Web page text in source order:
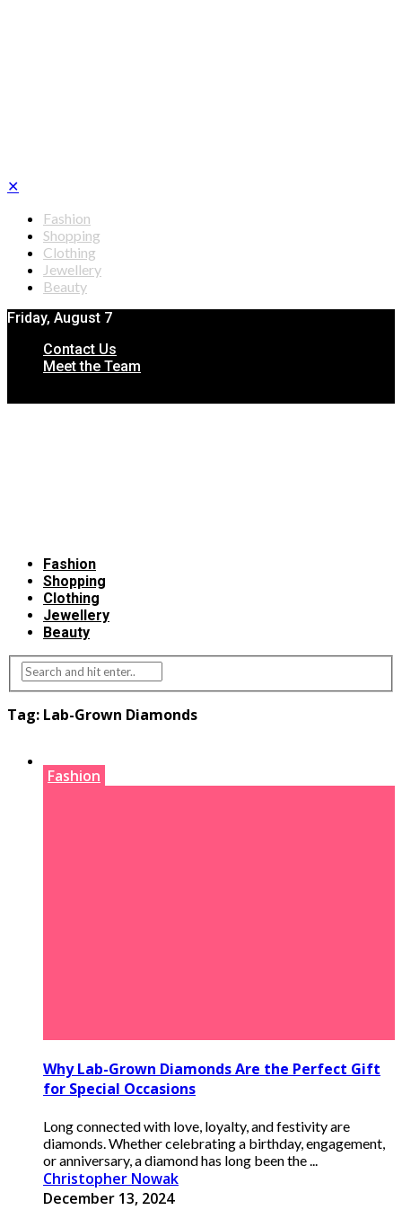
✕
Fashion
Shopping
Clothing
Jewellery
Beauty
Friday, August 7
Contact Us
Meet the Team
Fashion
Shopping
Clothing
Jewellery
Beauty
Tag: Lab-Grown Diamonds
Fashion
Why Lab-Grown Diamonds Are the Perfect Gift
for Special Occasions
Long connected with love, loyalty, and festivity are
diamonds. Whether celebrating a birthday, engagement,
or anniversary, a diamond has long been the ...
Christopher Nowak
December 13, 2024